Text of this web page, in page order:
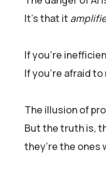
It’s that it
If you’re
If you’re afraid
The illusion of
But the truth is,
they’re the ones